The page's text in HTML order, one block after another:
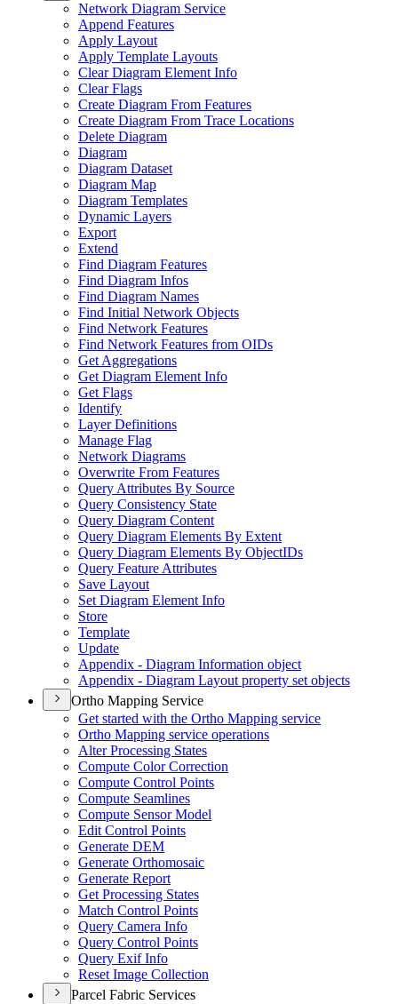
Network Diagram Service
Append Features
Apply Layout
Apply Template Layouts
Clear Diagram Element Info
Clear Flags
Create Diagram From Features
Create Diagram From Trace Locations
Delete Diagram
Diagram
Diagram Dataset
Diagram Map
Diagram Templates
Dynamic Layers
Export
Extend
Find Diagram Features
Find Diagram Infos
Find Diagram Names
Find Initial Network Objects
Find Network Features
Find Network Features from OIDs
Get Aggregations
Get Diagram Element Info
Get Flags
Identify
Layer Definitions
Manage Flag
Network Diagrams
Overwrite From Features
Query Attributes By Source
Query Consistency State
Query Diagram Content
Query Diagram Elements By Extent
Query Diagram Elements By ObjectIDs
Query Feature Attributes
Save Layout
Set Diagram Element Info
Store
Template
Update
Appendix - Diagram Information object
Appendix - Diagram Layout property set objects
Ortho Mapping Service
Get started with the Ortho Mapping service
Ortho Mapping service operations
Alter Processing States
Compute Color Correction
Compute Control Points
Compute Seamlines
Compute Sensor Model
Edit Control Points
Generate DEM
Generate Orthomosaic
Generate Report
Get Processing States
Match Control Points
Query Camera Info
Query Control Points
Query Exif Info
Reset Image Collection
Parcel Fabric Services